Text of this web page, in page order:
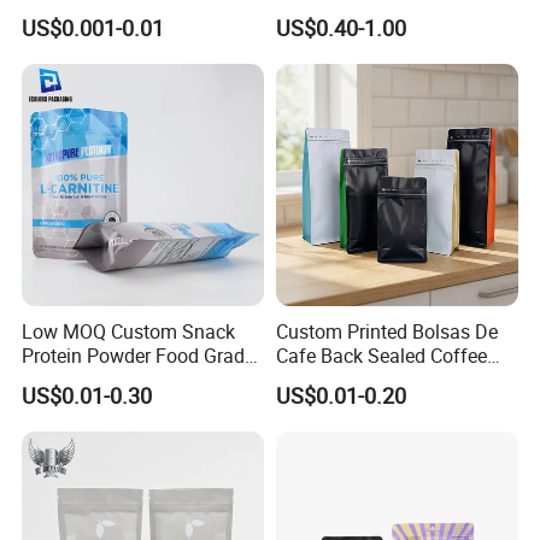
Heat-Seal Coffee/Tea
Packing Bag Food
Packaging
US$0.001-0.01
Doypack Bag with Ziplock
Sea Food Stand up Pouches
US$0.40-1.00
Low MOQ Custom Snack
Protein Powder Food Grade
Printed Glossy Finished
Plastic Bolsa Doypack
Coffee Bean Bags Ziplock
Packaging Stand up Pouch
US$0.01-0.30
Custom Printed Bolsas De
Cafe Back Sealed Coffee
Storage Stand up Pouch
Packaging Bag
US$0.01-0.20